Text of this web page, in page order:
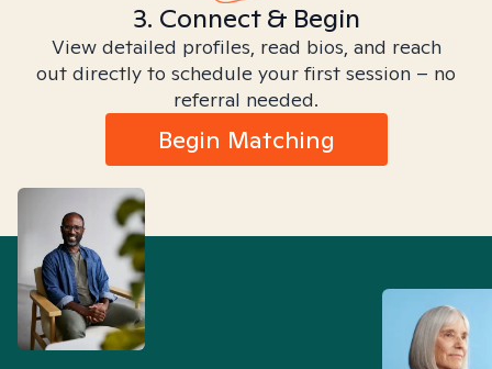
3. Connect & Begin
View detailed profiles, read bios, and reach
out directly to schedule your first session – no
referral needed.
Begin Matching